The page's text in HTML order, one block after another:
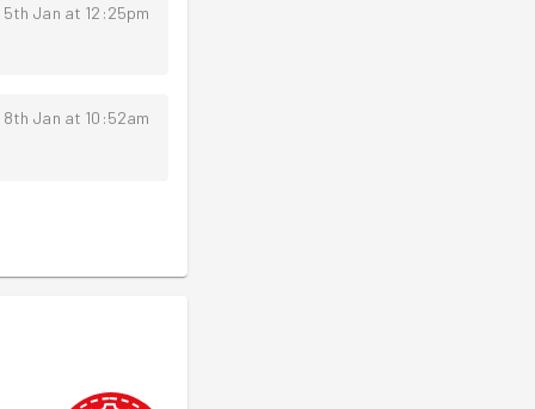
5th Jan at 12:25pm
8th Jan at 10:52am